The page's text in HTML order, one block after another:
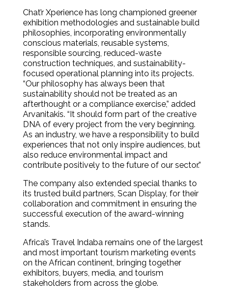
Chat’r Xperience has long championed greener
exhibition methodologies and sustainable build
philosophies, incorporating environmentally
conscious materials, reusable systems,
responsible sourcing, reduced-waste
construction techniques, and sustainability-
focused operational planning into its projects.
“Our philosophy has always been that
sustainability should not be treated as an
afterthought or a compliance exercise,” added
Arvanitakis. “It should form part of the creative
DNA of every project from the very beginning.
As an industry, we have a responsibility to build
experiences that not only inspire audiences, but
also reduce environmental impact and
contribute positively to the future of our sector.”
The company also extended special thanks to
its trusted build partners, Scan Display, for their
collaboration and commitment in ensuring the
successful execution of the award-winning
stands.
Africa’s Travel Indaba remains one of the largest
and most important tourism marketing events
on the African continent, bringing together
exhibitors, buyers, media, and tourism
stakeholders from across the globe.